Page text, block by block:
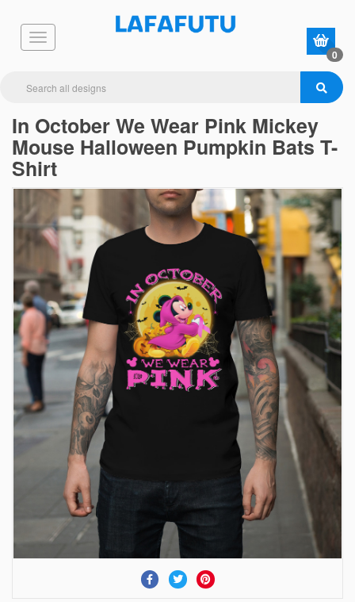
0
In October We Wear Pink Mickey
Mouse Halloween Pumpkin Bats T-
Shirt